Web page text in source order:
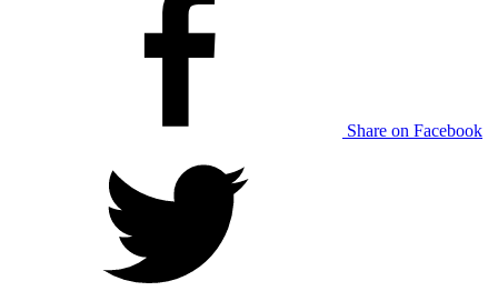
Share on Facebook